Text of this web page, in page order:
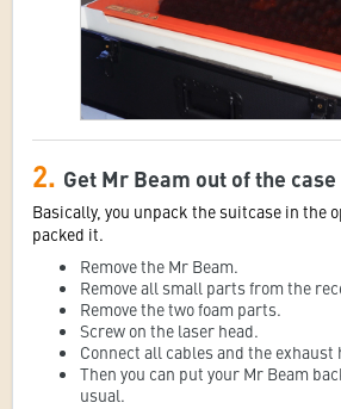
2. Get Mr Beam out of the case
Basically, you unpack the suitcase in the
packed it.
Remove the Mr Beam.
Remove all small parts from the
Remove the two foam parts.
Screw on the laser head.
Connect all cables and the exhaust
Then you can put your Mr Beam
usual.